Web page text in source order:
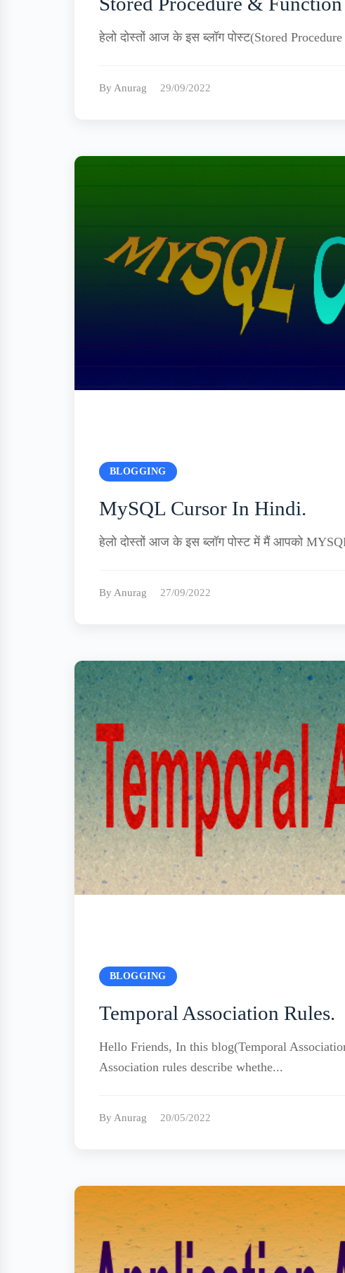
हेलो दोस्तों आज के इस ब्लॉग पोस्ट(Stored
By Anurag 29/09/2022
BLOGGING
MySQL Cursor In Hindi.
हेलो दोस्तों आज के इस ब्लॉग पोस्ट में मैं आपको
By Anurag 27/09/2022
BLOGGING
Temporal Association Rules.
Hello Friends, In this blog(Temporal
Association rules describe whethe...
By Anurag 20/05/2022